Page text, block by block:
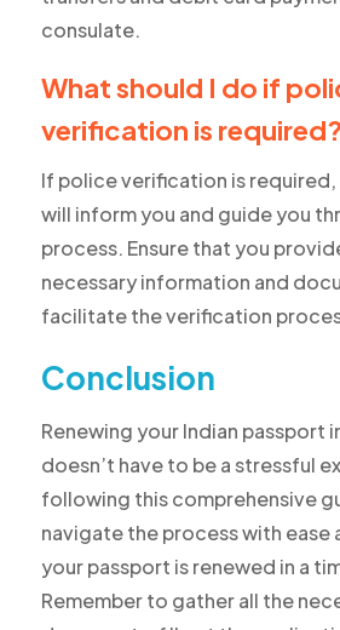
consulate.
What should I do if
verification is required?
If police verification is
will inform you and guide you
process. Ensure that you
necessary information and
facilitate the verification
Conclusion
Renewing your Indian passport
doesn’t have to be a stressful
following this comprehensive
navigate the process with ease
your passport is renewed in a
Remember to gather all the